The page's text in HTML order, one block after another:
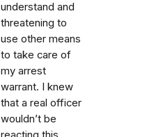
understand and
threatening to
use other means
to take care of
my arrest
warrant. I knew
that a real officer
wouldn’t be